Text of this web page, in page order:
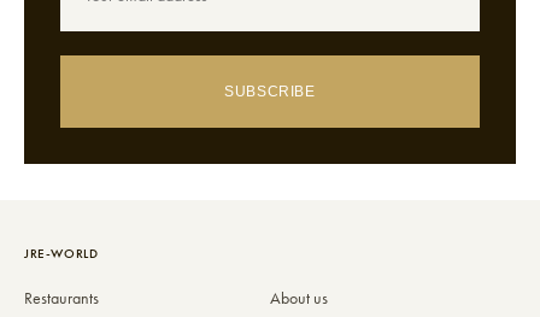
SUBSCRIBE
JRE-WORLD
Restaurants
About us